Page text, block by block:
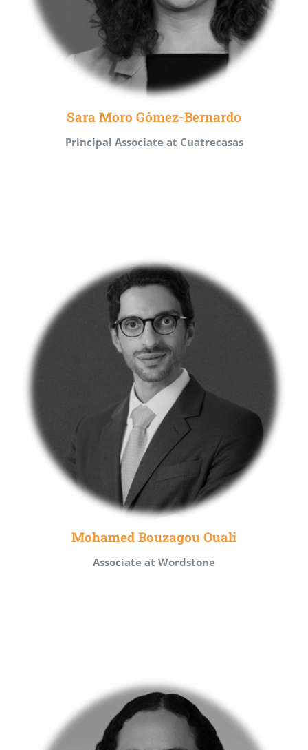
Sara Moro Gómez-Bernardo
Principal Associate at Cuatrecasas
Mohamed Bouzagou Ouali
Associate at Wordstone